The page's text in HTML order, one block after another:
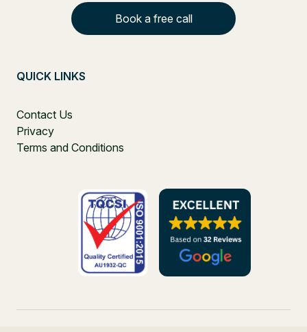
Book a free call
QUICK LINKS
Contact Us
Privacy
Terms and Conditions